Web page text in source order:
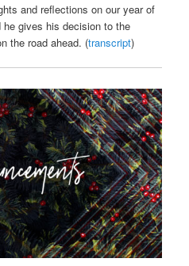
and reflections on our year of
gives his decision to the
the road ahead. (transcript)